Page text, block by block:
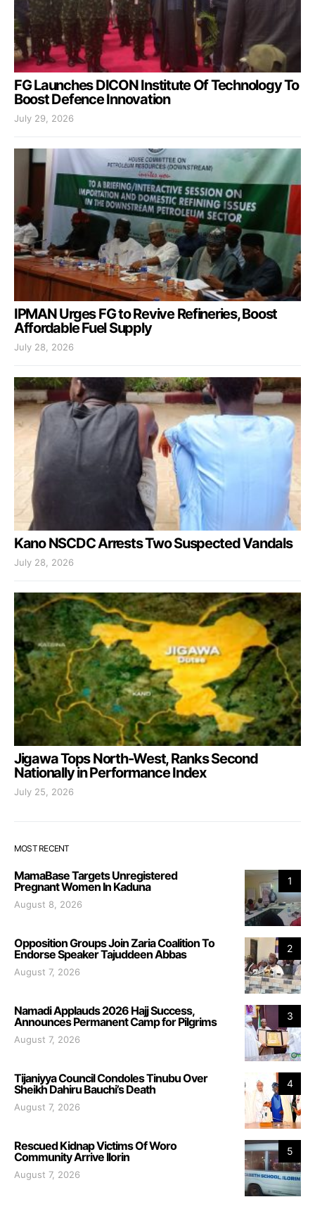
FG Launches DICON Institute Of Technology To
Boost Defence Innovation
July 29, 2026
IPMAN Urges FG to Revive Refineries, Boost
Affordable Fuel Supply
July 28, 2026
Kano NSCDC Arrests Two Suspected Vandals
July 28, 2026
Jigawa Tops North-West, Ranks Second
Nationally in Performance Index
July 25, 2026
MOST RECENT
1
MamaBase Targets Unregistered
Pregnant Women In Kaduna
August 8, 2026
2
Opposition Groups Join Zaria Coalition To
Endorse Speaker Tajuddeen Abbas
August 7, 2026
3
Namadi Applauds 2026 Hajj Success,
Announces Permanent Camp for Pilgrims
August 7, 2026
4
Tijaniyya Council Condoles Tinubu Over
Sheikh Dahiru Bauchi’s Death
August 7, 2026
5
Rescued Kidnap Victims Of Woro
Community Arrive Ilorin
August 7, 2026